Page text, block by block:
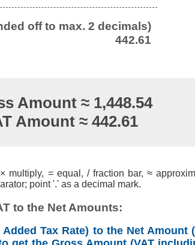
off to max. 2 decimals)
442.61
Amount ≈ 1,448.54
Amount ≈ 442.61
multiply, = equal, / fraction bar, ≈
point '.' as a decimal mark.
to the Net Amounts:
Added Tax Rate) to the Net Amount